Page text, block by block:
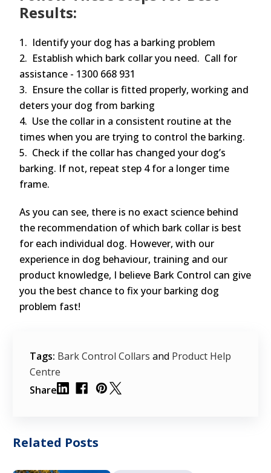
Related Posts
Results:
1. Identify your dog has a barking problem
2. Establish which bark collar you need. Call for
assistance - 1300 668 931
3. Ensure the collar is fitted properly, working and
deters your dog from barking
4. Use the collar in a consistent routine at the
times when you are trying to control the barking.
5. Check if the collar has changed your dog’s
barking. If not, repeat step 4 for a longer time
frame.
As you can see, there is no exact science behind
the recommendation of which bark collar is best
for each individual dog. However, with our
experience in dog behaviour, training and our
product knowledge, I believe Bark Control can give
you the best chance to fix your barking dog
problem fast!
Tags: Bark Control Collars and Product Help
Centre
Share